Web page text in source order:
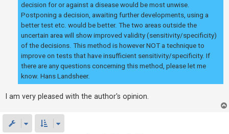
decision for or against a disease would be most unwise.
Postponing a decision, awaiting further developments, using a
better test etc. would be better. The two areas outside the
uncertain area will show improved validity (sensitivity/specificity)
of the decisions. This method is however NOT a technique to
improve on tests that have insufficient sensitivity/specificity. If
there are any questions concerning this method, please let me
know. Hans Landsheer.
I am very pleased with the author's opinion.